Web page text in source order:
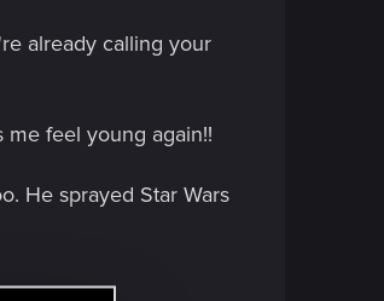
already calling your
me feel young again!!
He sprayed Star Wars